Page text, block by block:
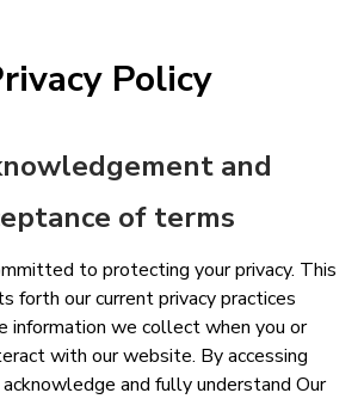
Policy
and
of terms
to protecting your privacy. This
forth our current privacy practices
information we collect when you or
with our website. By accessing
and fully understand Our